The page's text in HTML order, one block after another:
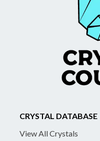
CRYSTAL DATABASE
View All Crystals